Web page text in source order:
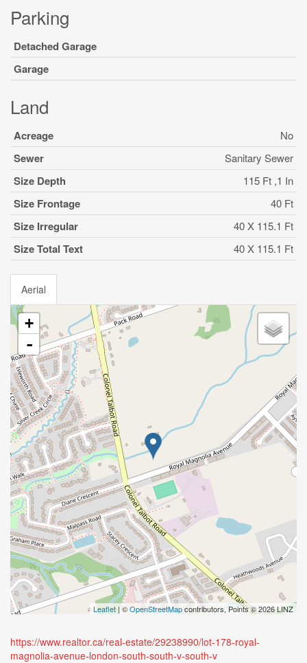
Parking
Detached Garage
Garage
Land
Acreage No
Sewer Sanitary Sewer
Size Depth 115 Ft ,1 In
Size Frontage 40 Ft
Size Irregular 40 X 115.1 Ft
Size Total Text 40 X 115.1 Ft
Aerial
+
-
Leaflet | ©OpenStreetMapcontributors, Points © 2026 LINZ
https://www.realtor.ca/real-estate/29238990/lot-178-royal-
magnolia-avenue-london-south-south-v-south-v